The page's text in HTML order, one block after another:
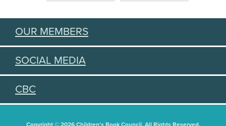
OUR MEMBERS
SOCIAL MEDIA
CBC
Copyright © 2026 Children's Book Council. All Rights Reserved.